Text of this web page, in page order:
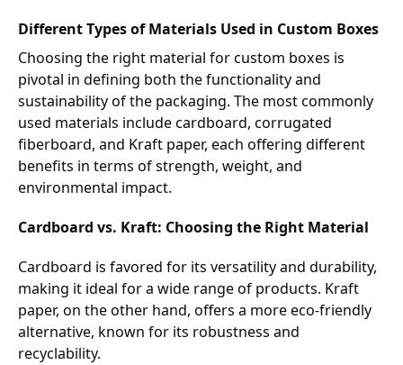
Different Types of Materials Used in Custom Boxes
Choosing the right material for custom boxes is
pivotal in defining both the functionality and
sustainability of the packaging. The most commonly
used materials include cardboard, corrugated
fiberboard, and Kraft paper, each offering different
benefits in terms of strength, weight, and
environmental impact.
Cardboard vs. Kraft: Choosing the Right Material
Cardboard is favored for its versatility and durability,
making it ideal for a wide range of products. Kraft
paper, on the other hand, offers a more eco-friendly
alternative, known for its robustness and
recyclability.